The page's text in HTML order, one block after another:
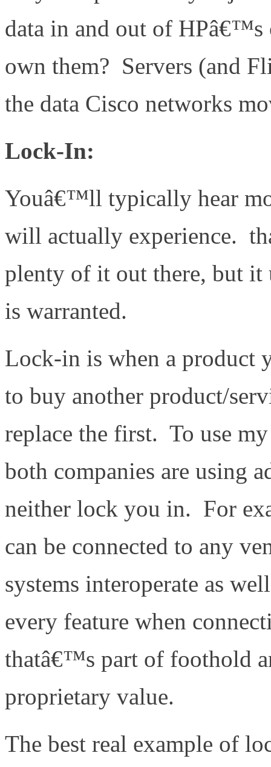
data in and out of HPâ€™s
own them? Servers (and
the data Cisco networks
Lock-In:
Youâ€™ll typically hear
will actually experience.
plenty of it out there, but it
is warranted.
Lock-in is when a product
to buy another product/
replace the first. To use
both companies are using
neither lock you in. For
can be connected to any
systems interoperate as
every feature when
thatâ€™s part of foothold
proprietary value.
The best real example of